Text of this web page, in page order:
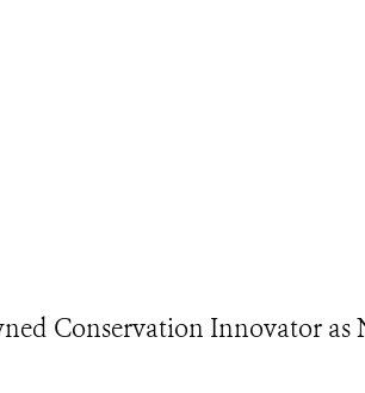
Conservation Innovator as